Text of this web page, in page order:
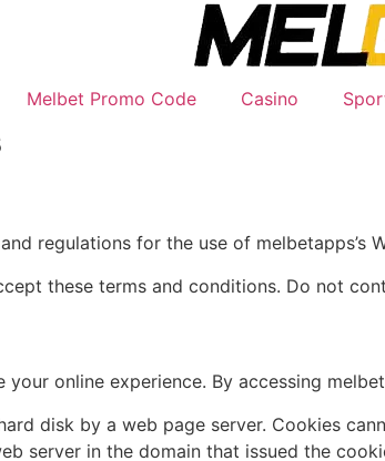
Melbet Promo Code Casino
regulations for the use of melbetapps’s
these terms and conditions. Do not
online experience. By accessing
disk by a web page server. Cookies
server in the domain that issued the